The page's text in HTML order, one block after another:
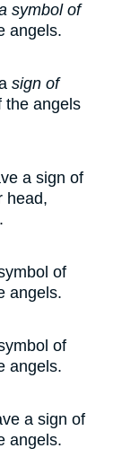
symbol of
angels.
sign of
the angels
a sign of
head,
of
angels.
of
angels.
a sign of
angels.